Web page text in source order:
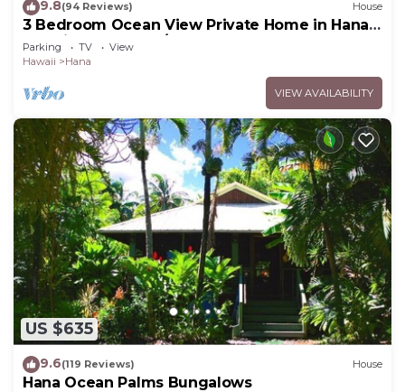
9.8(94 Reviews) House
3 Bedroom Ocean View Private Home in Hana
Permit#SUP2 2019/0006
Parking TV
View
Hawaii
Hana
VIEW AVAILABILITY
US $635
9.6(119 Reviews) House
Hana Ocean Palms Bungalows